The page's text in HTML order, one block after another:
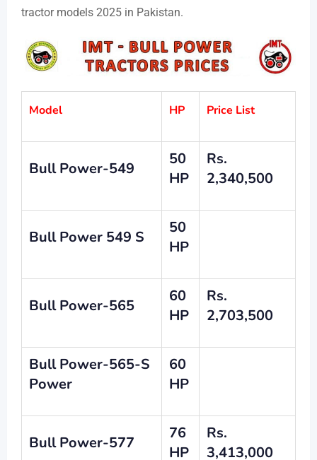
tractor models 2025 in Pakistan.
Model HP Price List
Bull Power-549
50
HP
Rs.
2,340,500
Bull Power 549 S
50
HP
Bull Power-565
60
HP
Rs.
2,703,500
Bull Power-565-S
Power
60
HP
Bull Power-577
76
HP
Rs.
3,413,000